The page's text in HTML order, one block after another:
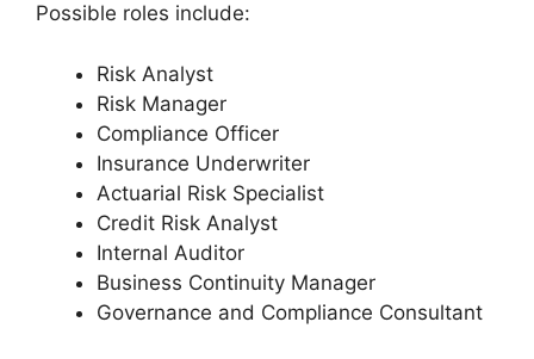
Possible roles include:
Risk Analyst
Risk Manager
Compliance Officer
Insurance Underwriter
Actuarial Risk Specialist
Credit Risk Analyst
Internal Auditor
Business Continuity Manager
Governance and Compliance Consultant